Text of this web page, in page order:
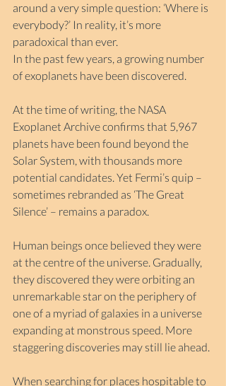
around a very simple question: ‘Where is
everybody?’ In reality, it’s more
paradoxical than ever.
In the past few years, a growing number
of exoplanets have been discovered.
At the time of writing, the NASA
Exoplanet Archive confirms that 5,967
planets have been found beyond the
Solar System, with thousands more
potential candidates. Yet Fermi’s quip –
sometimes rebranded as ‘The Great
Silence’ – remains a paradox.
Human beings once believed they were
at the centre of the universe. Gradually,
they discovered they were orbiting an
unremarkable star on the periphery of
one of a myriad of galaxies in a universe
expanding at monstrous speed. More
staggering discoveries may still lie ahead.
When searching for places hospitable to